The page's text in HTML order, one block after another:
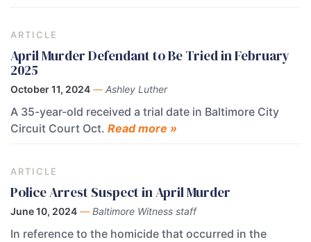
ARTICLE
April Murder Defendant to Be Tried in February
2025
October 11, 2024 — Ashley Luther
A 35-year-old received a trial date in Baltimore City
Circuit Court Oct. Read more »
ARTICLE
Police Arrest Suspect in April Murder
June 10, 2024 — Baltimore Witness staff
In reference to the homicide that occurred in the